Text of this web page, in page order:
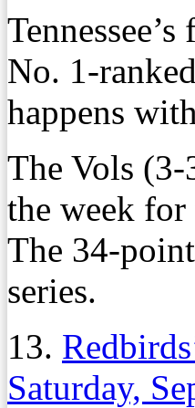
No. 1-
happens
The Vols
the week
The 34-
series.
13.
Saturday,